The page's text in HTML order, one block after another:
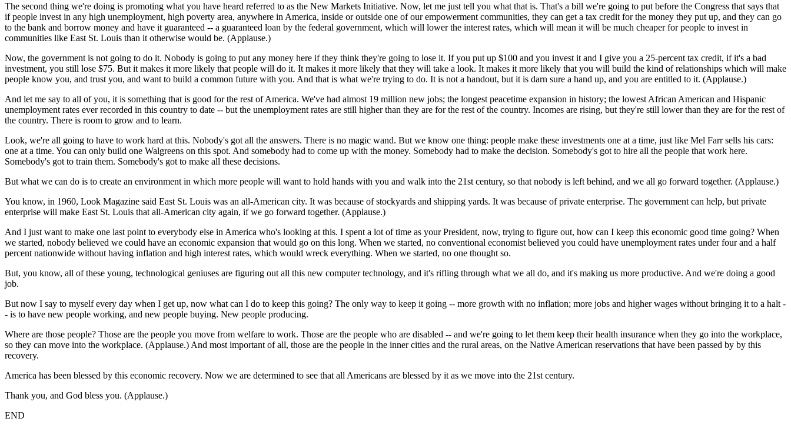
The second thing we're doing is promoting what you have heard referred to as the New Markets Initiative. Now, let me just tell you what that is. That's a bill we're going to put before the Congress that says that
if people invest in any high unemployment, high poverty area, anywhere in America, inside or outside one of our empowerment communities, they can get a tax credit for the money they put up, and they can go
to the bank and borrow money and have it guaranteed -- a guaranteed loan by the federal government, which will lower the interest rates, which will mean it will be much cheaper for people to invest in
communities like East St. Louis than it otherwise would be. (Applause.)
Now, the government is not going to do it. Nobody is going to put any money here if they think they're going to lose it. If you put up $100 and you invest it and I give you a 25-percent tax credit, if it's a bad
investment, you still lose $75. But it makes it more likely that people will do it. It makes it more likely that they will take a look. It makes it more likely that you will build the kind of relationships which will make
people know you, and trust you, and want to build a common future with you. And that is what we're trying to do. It is not a handout, but it is darn sure a hand up, and you are entitled to it. (Applause.)
And let me say to all of you, it is something that is good for the rest of America. We've had almost 19 million new jobs; the longest peacetime expansion in history; the lowest African American and Hispanic
unemployment rates ever recorded in this country to date -- but the unemployment rates are still higher than they are for the rest of the country. Incomes are rising, but they're still lower than they are for the rest of
the country. There is room to grow and to learn.
Look, we're all going to have to work hard at this. Nobody's got all the answers. There is no magic wand. But we know one thing: people make these investments one at a time, just like Mel Farr sells his cars:
one at a time. You can only build one Walgreens on this spot. And somebody had to come up with the money. Somebody had to make the decision. Somebody's got to hire all the people that work here.
Somebody's got to train them. Somebody's got to make all these decisions.
But what we can do is to create an environment in which more people will want to hold hands with you and walk into the 21st century, so that nobody is left behind, and we all go forward together. (Applause.)
You know, in 1960, Look Magazine said East St. Louis was an all-American city. It was because of stockyards and shipping yards. It was because of private enterprise. The government can help, but private
enterprise will make East St. Louis that all-American city again, if we go forward together. (Applause.)
And I just want to make one last point to everybody else in America who's looking at this. I spent a lot of time as your President, now, trying to figure out, how can I keep this economic good time going? When
we started, nobody believed we could have an economic expansion that would go on this long. When we started, no conventional economist believed you could have unemployment rates under four and a half
percent nationwide without having inflation and high interest rates, which would wreck everything. When we started, no one thought so.
But, you know, all of these young, technological geniuses are figuring out all this new computer technology, and it's rifling through what we all do, and it's making us more productive. And we're doing a good
job.
But now I say to myself every day when I get up, now what can I do to keep this going? The only way to keep it going -- more growth with no inflation; more jobs and higher wages without bringing it to a halt -
- is to have new people working, and new people buying. New people producing.
Where are those people? Those are the people you move from welfare to work. Those are the people who are disabled -- and we're going to let them keep their health insurance when they go into the workplace,
so they can move into the workplace. (Applause.) And most important of all, those are the people in the inner cities and the rural areas, on the Native American reservations that have been passed by by this
recovery.
America has been blessed by this economic recovery. Now we are determined to see that all Americans are blessed by it as we move into the 21st century.
Thank you, and God bless you. (Applause.)
END